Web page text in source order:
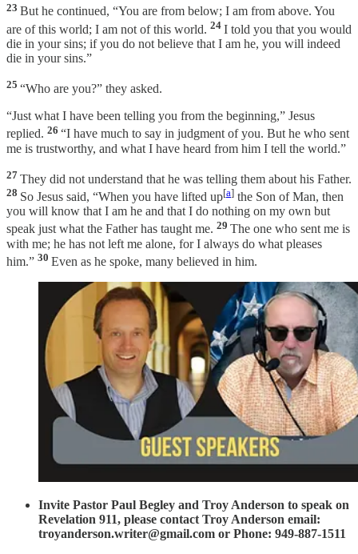
23 But he continued, “You are from below; I am from above. You
are of this world; I am not of this world. 24 I told you that you would
die in your sins; if you do not believe that I am he, you will indeed
die in your sins.”
25 “Who are you?” they asked.
“Just what I have been telling you from the beginning,” Jesus
replied. 26 “I have much to say in judgment of you. But he who sent
me is trustworthy, and what I have heard from him I tell the world.”
27 They did not understand that he was telling them about his Father.
28 So Jesus said, “When you have lifted up[a] the Son of Man, then
you will know that I am he and that I do nothing on my own but
speak just what the Father has taught me. 29 The one who sent me is
with me; he has not left me alone, for I always do what pleases
him.” 30 Even as he spoke, many believed in him.
Invite Pastor Paul Begley and Troy Anderson to speak on
Revelation 911, please contact Troy Anderson email:
troyanderson.writer@gmail.com or Phone: 949-887-1511